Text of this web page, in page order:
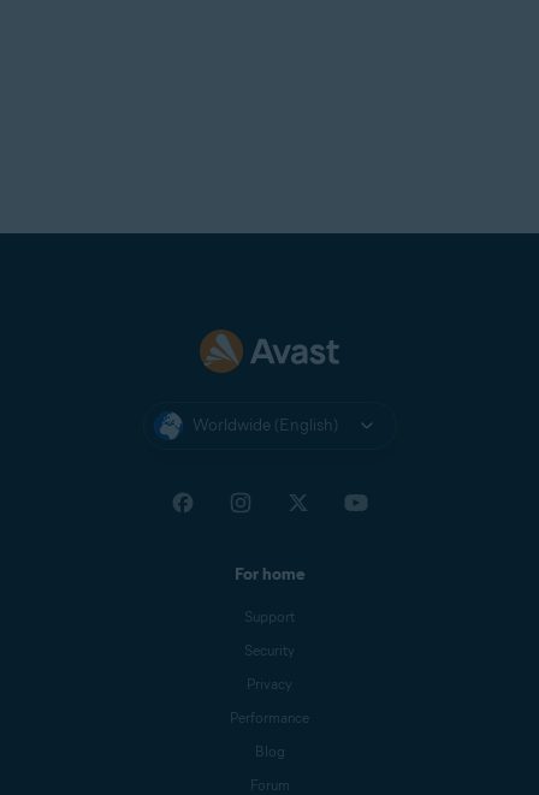
Worldwide (English)
For home
Support
Security
Privacy
Performance
Blog
Forum